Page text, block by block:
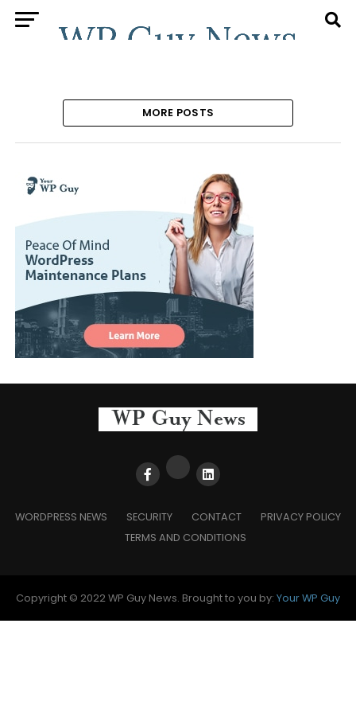
MORE POSTS
WORDPRESS NEWS SECURITY CONTACT
PRIVACY POLICY
TERMS AND CONDITIONS
Copyright © 2022 WP Guy News. Brought to you by: Your WP Guy